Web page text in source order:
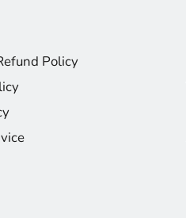
Policy